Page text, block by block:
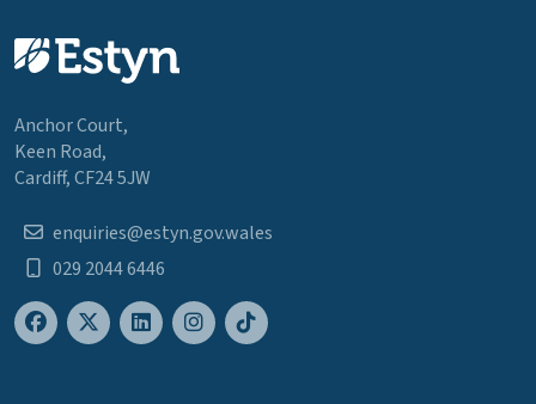
Anchor Court,
Keen Road,
Cardiff, CF24 5JW
enquiries@estyn.gov.wales
029 2044 6446